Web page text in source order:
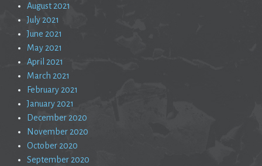
August 2021
July 2021
June 2021
May 2021
April 2021
March 2021
February 2021
January 2021
December 2020
November 2020
October 2020
September 2020